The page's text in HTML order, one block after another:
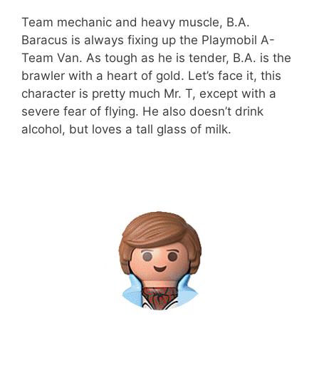
Team mechanic and heavy muscle, B.A.
Baracus is always fixing up the Playmobil A-
Team Van. As tough as he is tender, B.A. is the
brawler with a heart of gold. Let’s face it, this
character is pretty much Mr. T, except with a
severe fear of flying. He also doesn’t drink
alcohol, but loves a tall glass of milk.